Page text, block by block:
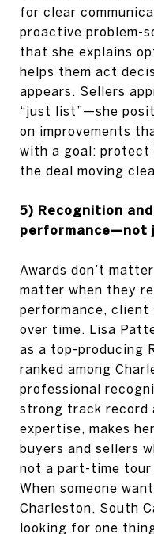
for clear
proactive problem-
that she explains
helps them act
appears. Sellers
“just list”—she
on improvements
with a goal: protect
the deal moving
5) Recognition
performance—not
Awards don’t
matter when they
performance,
over time. Lisa
as a top-producing
ranked among
professional
strong track record
expertise, makes
buyers and sellers
not a part-time tour
When someone
Charleston, South
looking for one